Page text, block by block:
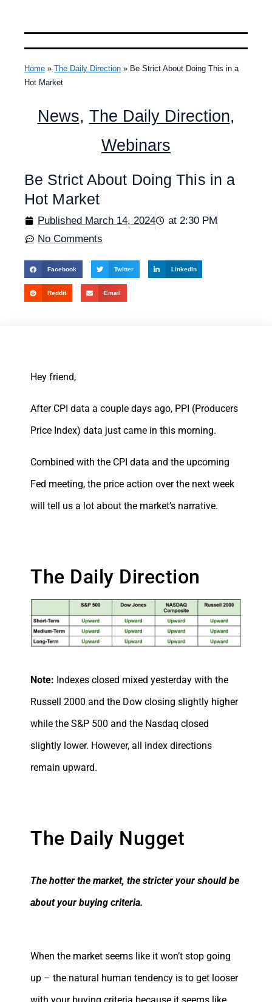
Home » The Daily Direction » Be Strict About Doing This in a
Hot Market
News, The Daily Direction,
Webinars
Be Strict About Doing This in a
Hot Market
Published March 14, 2024 at 2:30 PM
No Comments
Facebook Twitter LinkedIn
Reddit Email
Hey friend,
After CPI data a couple days ago, PPI (Producers
Price Index) data just came in this morning.
Combined with the CPI data and the upcoming
Fed meeting, the price action over the next week
will tell us a lot about the market’s narrative.
The Daily Direction
Note: Indexes closed mixed yesterday with the
Russell 2000 and the Dow closing slightly higher
while the S&P 500 and the Nasdaq closed
slightly lower. However, all index directions
remain upward.
The Daily Nugget
The hotter the market, the stricter your should be
about your buying criteria.
When the market seems like it won’t stop going
up – the natural human tendency is to get looser